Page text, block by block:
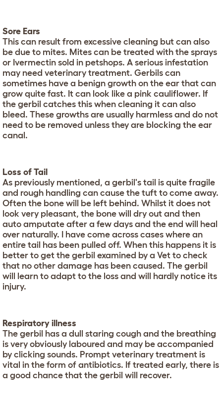
Sore Ears
This can result from excessive cleaning but can also
be due to mites. Mites can be treated with the sprays
or Ivermectin sold in petshops. A serious infestation
may need veterinary treatment. Gerbils can
sometimes have a benign growth on the ear that can
grow quite fast. It can look like a pink cauliflower. If
the gerbil catches this when cleaning it can also
bleed. These growths are usually harmless and do not
need to be removed unless they are blocking the ear
canal.
Loss of Tail
As previously mentioned, a gerbil's tail is quite fragile
and rough handling can cause the tuft to come away.
Often the bone will be left behind. Whilst it does not
look very pleasant, the bone will dry out and then
auto amputate after a few days and the end will heal
over naturally. I have come across cases where an
entire tail has been pulled off. When this happens it is
better to get the gerbil examined by a Vet to check
that no other damage has been caused. The gerbil
will learn to adapt to the loss and will hardly notice its
injury.
Respiratory illness
The gerbil has a dull staring cough and the breathing
is very obviously laboured and may be accompanied
by clicking sounds. Prompt veterinary treatment is
vital in the form of antibiotics. If treated early, there is
a good chance that the gerbil will recover.